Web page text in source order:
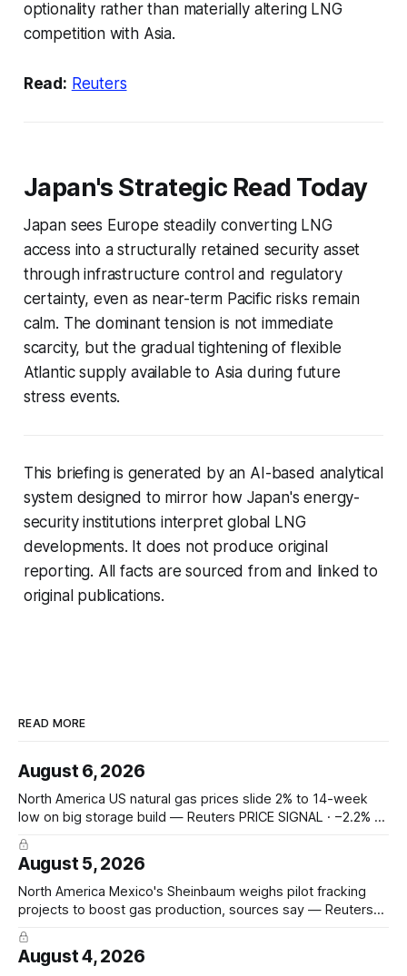
optionality rather than materially altering LNG
competition with Asia.
Read: Reuters
Japan's Strategic Read Today
Japan sees Europe steadily converting LNG
access into a structurally retained security asset
through infrastructure control and regulatory
certainty, even as near-term Pacific risks remain
calm. The dominant tension is not immediate
scarcity, but the gradual tightening of flexible
Atlantic supply available to Asia during future
stress events.
This briefing is generated by an AI-based analytical
system designed to mirror how Japan's energy-
security institutions interpret global LNG
developments. It does not produce original
reporting. All facts are sourced from and linked to
original publications.
READ MORE
August 6, 2026
North America US natural gas prices slide 2% to 14-week
low on big storage build — Reuters PRICE SIGNAL · −2.2% to
$2.629/mmBtu (14-wk low); EIA +33 Bcf storage (vs +31
poll, +13 YoY, +23 5-yr avg); total 3,117 Bcf, +6.7% vs 5-yr;
August 5, 2026
North America Mexico's Sheinbaum weighs pilot fracking
projects to boost gas production, sources say — Reuters
POLICY CHANGE · Sheinbaum weighs pilot fracking in
Coahuila & Tamaulipas; Pemex could start Sept 2026;
Pemex gas output 4.869 Bcf/d; Eagle Ford 4.3 Bcf/d June
August 4, 2026